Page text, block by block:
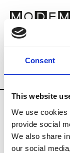
Consent
This website
We use cookies
provide social
We also share
our social
Brands
Country
T
Toga